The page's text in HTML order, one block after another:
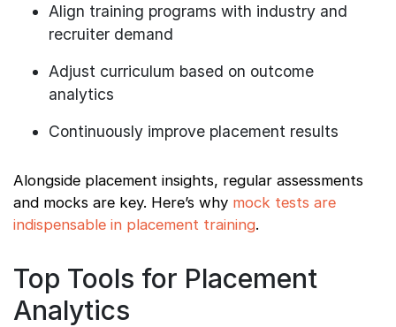
Align training programs with industry and
recruiter demand
Adjust curriculum based on outcome
analytics
Continuously improve placement results
Alongside placement insights, regular assessments
and mocks are key. Here’s why mock tests are
indispensable in placement training.
Top Tools for Placement
Analytics